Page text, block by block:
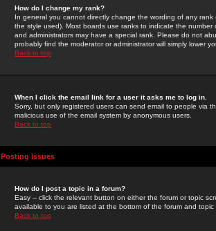
How do I change my rank?
In general you cannot directly change the wording of any
the style used). Most boards use ranks to indicate the
and administrators may have a special rank. Please do not
probably find the moderator or administrator will simply lower
Back to top
When I click the email link for a user it asks me to log in.
Sorry, but only registered users can send email to people via
malicious use of the email system by anonymous users.
Back to top
Posting Issues
How do I post a topic in a forum?
Easy -- click the relevant button on either the forum or topic
available to you are listed at the bottom of the forum and
Back to top